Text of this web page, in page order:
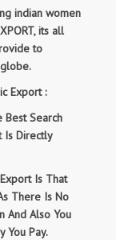
indian women
its all
to
Export :
Best Search
Is Directly
Is That
There Is No
And Also You
You Pay.